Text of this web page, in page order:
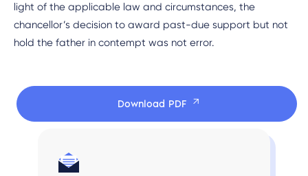
light of the applicable law and circumstances, the
chancellor’s decision to award past-due support but not
hold the father in contempt was not error.
Download PDF